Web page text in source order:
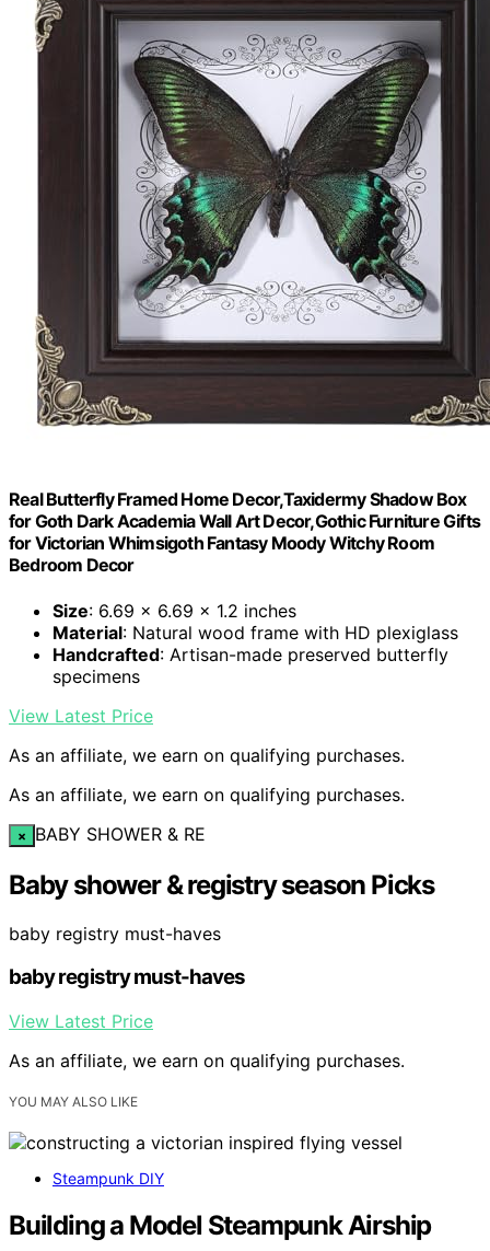
Real Butterfly Framed Home Decor,Taxidermy Shadow Box
for Goth Dark Academia Wall Art Decor,Gothic Furniture Gifts
for Victorian Whimsigoth Fantasy Moody Witchy Room
Bedroom Decor
Size: 6.69 x 6.69 x 1.2 inches
Material: Natural wood frame with HD plexiglass
Handcrafted: Artisan-made preserved butterfly
specimens
View Latest Price
As an affiliate, we earn on qualifying purchases.
As an affiliate, we earn on qualifying purchases.
× BABY SHOWER & RE
Baby shower & registry season Picks
baby registry must-haves
baby registry must-haves
View Latest Price
As an affiliate, we earn on qualifying purchases.
YOU MAY ALSO LIKE
Steampunk DIY
Building a Model Steampunk Airship